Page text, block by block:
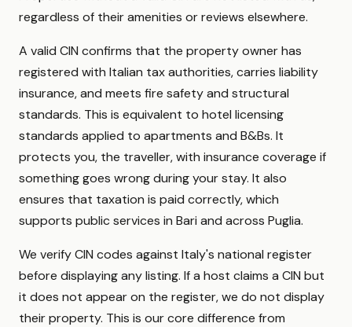
regardless of their amenities or reviews elsewhere.
A valid CIN confirms that the property owner has
registered with Italian tax authorities, carries liability
insurance, and meets fire safety and structural
standards. This is equivalent to hotel licensing
standards applied to apartments and B&Bs. It
protects you, the traveller, with insurance coverage if
something goes wrong during your stay. It also
ensures that taxation is paid correctly, which
supports public services in Bari and across Puglia.
We verify CIN codes against Italy's national register
before displaying any listing. If a host claims a CIN but
it does not appear on the register, we do not display
their property. This is our core difference from